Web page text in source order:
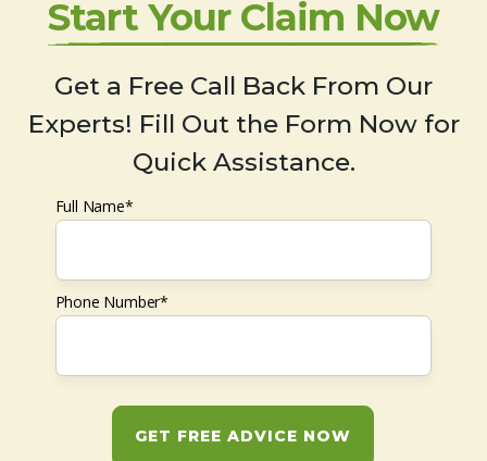
Start Your Claim Now
Get a Free Call Back From Our
Experts! Fill Out the Form Now for
Quick Assistance.
Full Name*
Phone Number*
GET FREE ADVICE NOW